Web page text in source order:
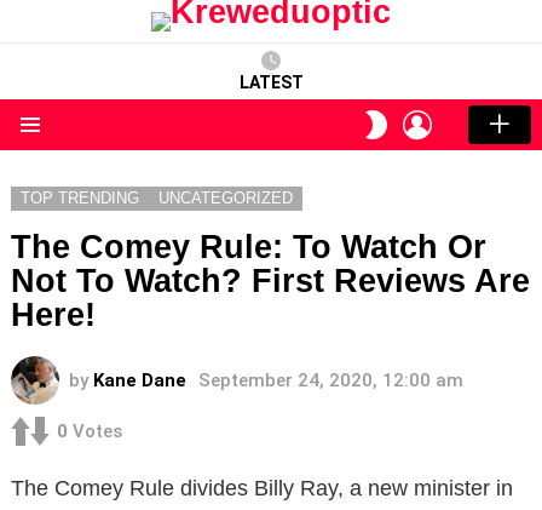
LATEST
SWITCH
SKIN
LOGIN
TOP TRENDING UNCATEGORIZED
The Comey Rule: To Watch Or
Not To Watch? First Reviews Are
Here!
by Kane Dane September 24, 2020, 12:00 am
0 Votes
The Comey Rule divides Billy Ray, a new minister in